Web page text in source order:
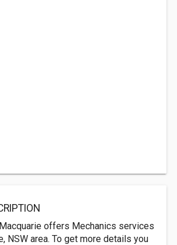
offers Mechanics services
NSW area. To get more details you